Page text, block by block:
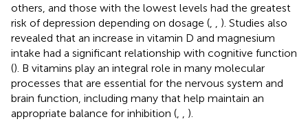
others, and those with the lowest levels had the greatest
risk of depression depending on dosage (
). Studies also
revealed that an increase in vitamin D and magnesium
intake had a significant relationship with cognitive function
(). B vitamins play an integral role in many molecular
processes that are essential for the nervous system and
brain function, including many that help maintain an
appropriate balance for inhibition (
).